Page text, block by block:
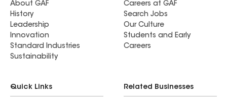
About GAF
History
Leadership
Innovation
Standard Industries
Sustainability
Careers at GAF
Search Jobs
Our Culture
Students and Early
Careers
Quick Links Related Businesses